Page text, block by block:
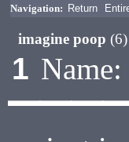
Navigation: Return
imagine poop(6)
1 Name: